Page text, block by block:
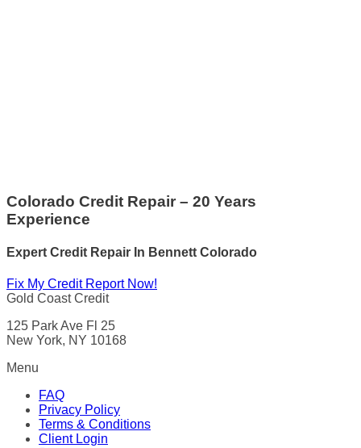
Colorado Credit Repair – 20 Years
Experience
Expert Credit Repair In Bennett Colorado
Fix My Credit Report Now!
Gold Coast Credit
125 Park Ave Fl 25
New York, NY 10168
Menu
FAQ
Privacy Policy
Terms & Conditions
Client Login